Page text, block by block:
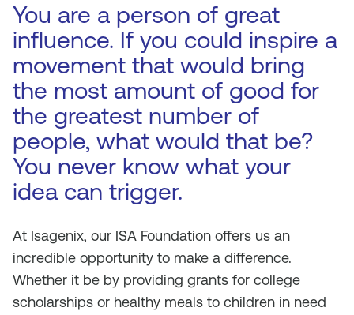
You are a person of great
influence. If you could inspire a
movement that would bring
the most amount of good for
the greatest number of
people, what would that be?
You never know what your
idea can trigger.
At Isagenix, our ISA Foundation offers us an
incredible opportunity to make a difference.
Whether it be by providing grants for college
scholarships or healthy meals to children in need